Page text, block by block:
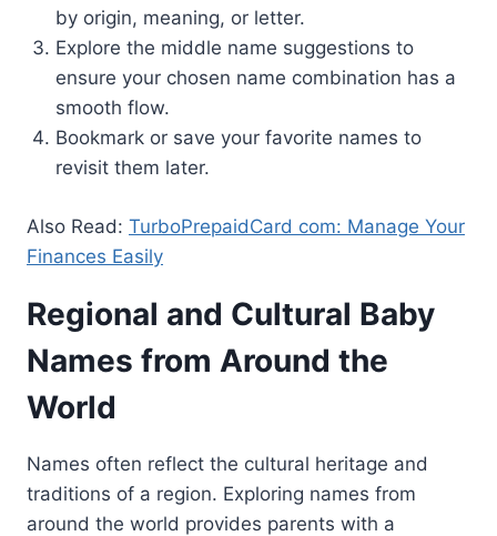
by origin, meaning, or letter.
Explore the middle name suggestions to
ensure your chosen name combination has a
smooth flow.
Bookmark or save your favorite names to
revisit them later.
Also Read: TurboPrepaidCard com: Manage Your
Finances Easily
Regional and Cultural Baby
Names from Around the
World
Names often reflect the cultural heritage and
traditions of a region. Exploring names from
around the world provides parents with a